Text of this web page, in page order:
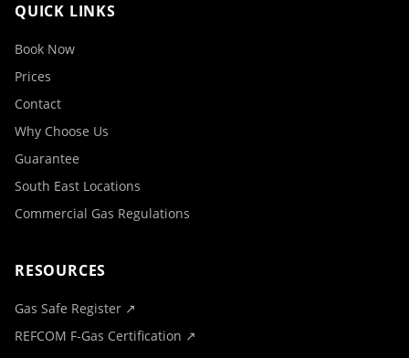
QUICK LINKS
Book Now
Prices
Contact
Why Choose Us
Guarantee
South East Locations
Commercial Gas Regulations
RESOURCES
Gas Safe Register ↗
REFCOM F-Gas Certification ↗